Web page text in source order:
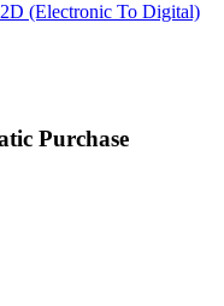
(Electronic To Digital)
Purchase